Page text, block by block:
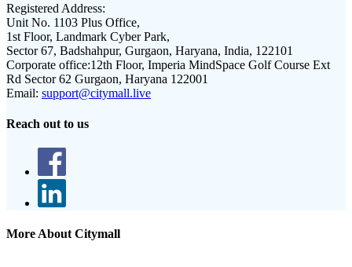
Registered Address:
Unit No. 1103 Plus Office,
1st Floor, Landmark Cyber Park,
Sector 67, Badshahpur, Gurgaon, Haryana, India, 122101
Corporate office:12th Floor, Imperia MindSpace Golf Course Ext
Rd Sector 62 Gurgaon, Haryana 122001
Email: support@citymall.live
Reach out to us
More About Citymall